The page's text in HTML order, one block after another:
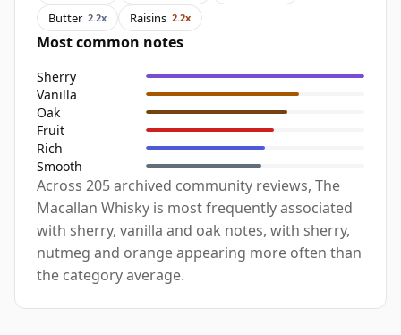
Butter 2.2x Raisins 2.2x
Most common notes
Sherry
Vanilla
Oak
Fruit
Rich
Smooth
Across 205 archived community reviews, The
Macallan Whisky is most frequently associated
with sherry, vanilla and oak notes, with sherry,
nutmeg and orange appearing more often than
the category average.